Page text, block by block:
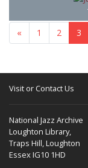
« 1 2 3
Visit or Contact Us
National Jazz Archive
Loughton Library,
Traps Hill, Loughton
Essex IG10 1HD